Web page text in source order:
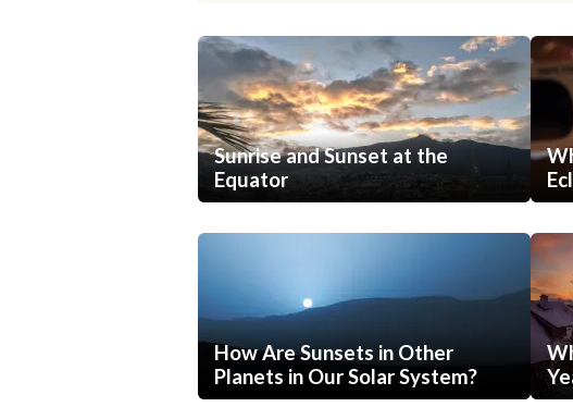
Sunrise and Sunset at the
Equator
How Are Sunsets in Other
Planets in Our Solar System?